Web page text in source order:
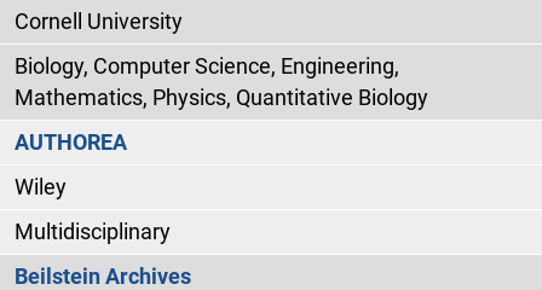
Cornell University
Biology, Computer Science, Engineering,
Mathematics, Physics, Quantitative Biology
AUTHOREA
Wiley
Multidisciplinary
Beilstein Archives